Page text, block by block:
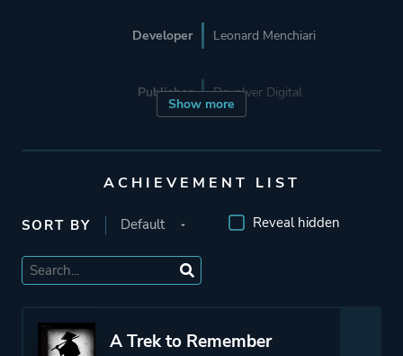
Show more
Developer Leonard Menchiari
Publisher Devolver Digital
Supporting Flying Wild Hog
Mode
Side View
ACHIEVEMENT LIST
SORT BY Reveal hidden
A Trek to Remember